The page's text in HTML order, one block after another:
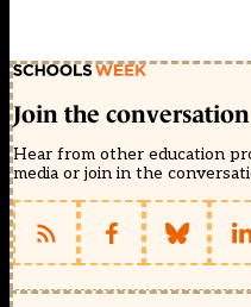
Join the conversation
Hear from other education
media or join in the